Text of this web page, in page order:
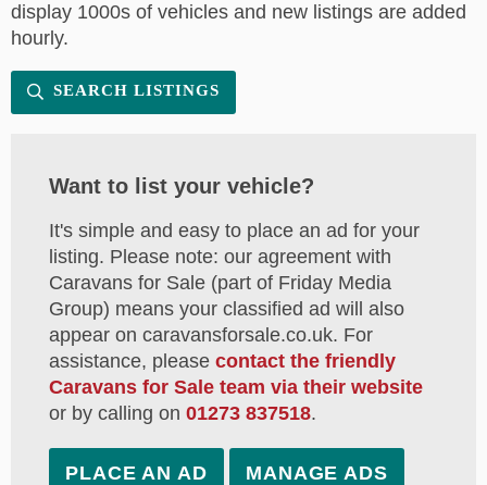
display 1000s of vehicles and new listings are added
hourly.
SEARCH LISTINGS
Want to list your vehicle?
It's simple and easy to place an ad for your
listing. Please note: our agreement with
Caravans for Sale (part of Friday Media
Group) means your classified ad will also
appear on caravansforsale.co.uk. For
assistance, please contact the friendly
Caravans for Sale team via their website
or by calling on 01273 837518.
PLACE AN AD MANAGE ADS